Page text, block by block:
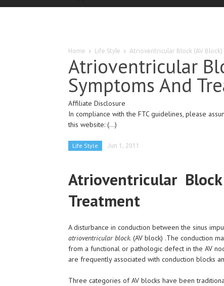
Home Life Style Atrioventricular Block (AV
Atrioventricular
Symptoms And
Affiliate Disclosure
In compliance with the FTC guidelines, please
this website: (...)
Life Style Jun 1, 2011
Atrioventricular
Treatment
A disturbance in conduction between the sinus
atrioventricular block. (AV block) .The conduction
from a functional or pathologic defect in the AV
are frequently associated with conduction blocks
Three categories of AV blocks have been